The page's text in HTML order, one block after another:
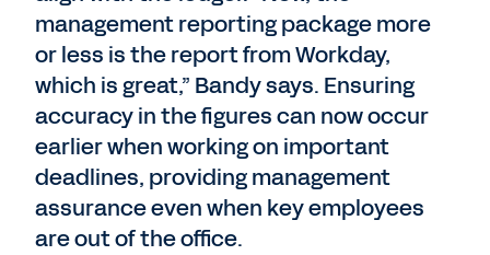
management reporting package more
or less is the report from Workday,
which is great,” Bandy says. Ensuring
accuracy in the figures can now occur
earlier when working on important
deadlines, providing management
assurance even when key employees
are out of the office.